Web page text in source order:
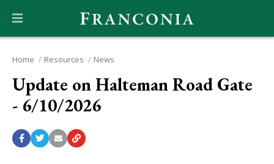
Home Resources News
Update on Halteman Road Gate
- 6/10/2026